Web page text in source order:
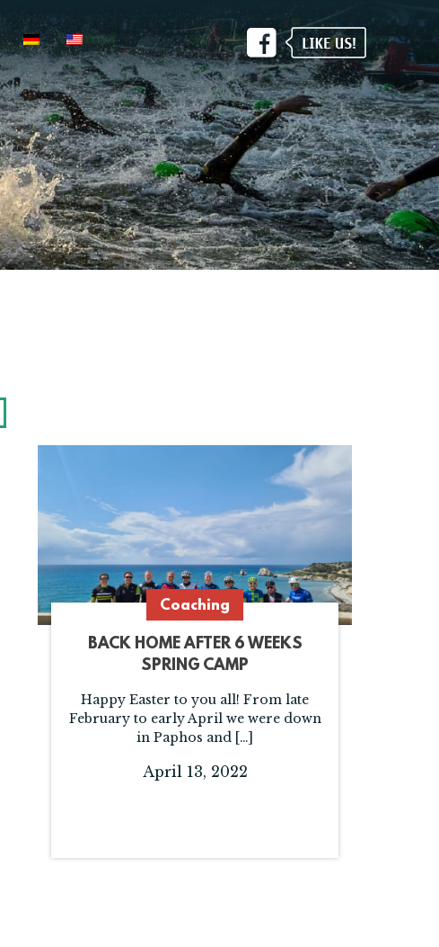
Coaching
BACK HOME AFTER 6 WEEKS
SPRING CAMP
Happy Easter to you all! From late
February to early April we were down
in Paphos and […]
April 13, 2022